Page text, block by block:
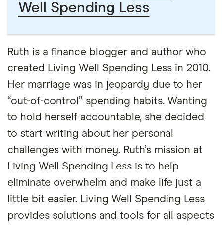
Well Spending Less
Ruth is a finance blogger and author who
created Living Well Spending Less in 2010.
Her marriage was in jeopardy due to her
“out-of-control” spending habits. Wanting
to hold herself accountable, she decided
to start writing about her personal
challenges with money. Ruth’s mission at
Living Well Spending Less is to help
eliminate overwhelm and make life just a
little bit easier. Living Well Spending Less
provides solutions and tools for all aspects